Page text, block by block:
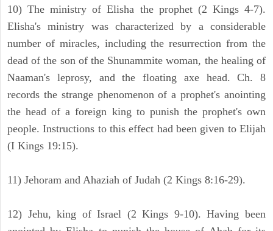
10) The ministry of Elisha the prophet (2 Kings 4-7).
Elisha's ministry was characterized by a considerable
number of miracles, including the resurrection from the
dead of the son of the Shunammite woman, the healing of
Naaman's leprosy, and the floating axe head. Ch. 8
records the strange phenomenon of a prophet's anointing
the head of a foreign king to punish the prophet's own
people. Instructions to this effect had been given to Elijah
(I Kings 19:15).
11) Jehoram and Ahaziah of Judah (2 Kings 8:16-29).
12) Jehu, king of Israel (2 Kings 9-10). Having been